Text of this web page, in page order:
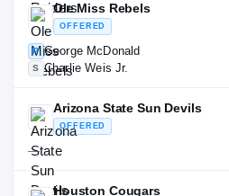
Ole Miss Rebels
OFFERED
P George McDonald
S Charlie Weis Jr.
Arizona State Sun Devils
OFFERED
—
Houston Cougars